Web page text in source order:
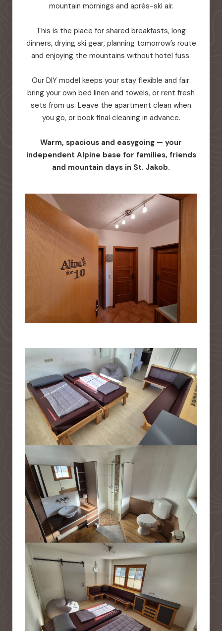
mountain mornings and après-ski air.
This is the place for shared breakfasts, long
dinners, drying ski gear, planning tomorrow’s route
and enjoying the mountains without hotel fuss.
Our DIY model keeps your stay flexible and fair:
bring your own bed linen and towels, or rent fresh
sets from us. Leave the apartment clean when
you go, or book final cleaning in advance.
Warm, spacious and easygoing — your
independent Alpine base for families, friends
and mountain days in St. Jakob.